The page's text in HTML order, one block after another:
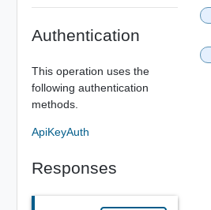
Authentication
This operation uses the
following authentication
methods.
ApiKeyAuth
Responses